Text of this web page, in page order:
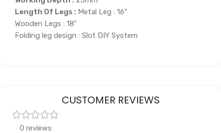
Length Of Legs : Metal Leg : 16″
Wooden Legs : 18″
Folding leg design : Slot DIY System
CUSTOMER REVIEWS
0 reviews